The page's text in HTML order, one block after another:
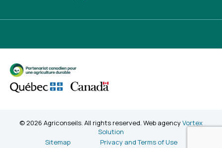
© 2026 Agriconseils. All rights reserved. Web agencyVortex
Solution
Sitemap
Privacy and Terms of Use